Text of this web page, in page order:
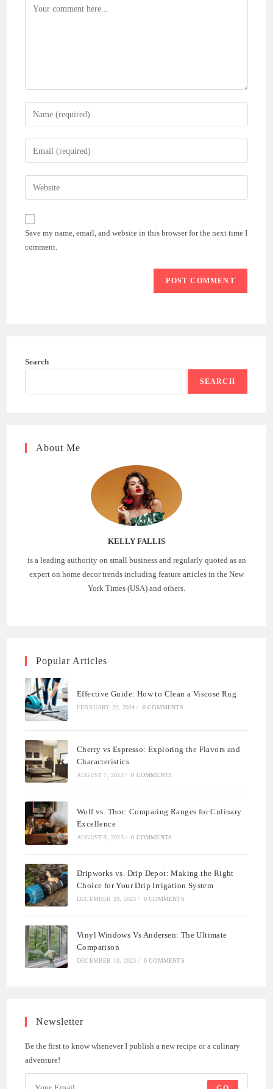
Comment
Enter
your
name
comment
Enter
your
email
address
comment
Enter
your
website
URL
(optional)
Save my name, email, and website in this browser for the next time I
comment.
Search
SEARCH
About Me
KELLY FALLIS
is a leading authority on small business and regularly quoted as an
expert on home decor trends including feature articles in the New
York Times (USA) and others.
Popular Articles
Effective Guide: How to Clean a Viscose Rug
FEBRUARY 22, 2024 / 0 COMMENTS
Cherry vs Espresso: Exploring the Flavors and
Characteristics
AUGUST 7, 2023 / 0 COMMENTS
Wolf vs. Thor: Comparing Ranges for Culinary
Excellence
AUGUST 9, 2023 / 0 COMMENTS
Dripworks vs. Drip Depot: Making the Right
Choice for Your Drip Irrigation System
DECEMBER 29, 2023 / 0 COMMENTS
Vinyl Windows Vs Andersen: The Ultimate
Comparison
DECEMBER 13, 2023 / 0 COMMENTS
Newsletter
Be the first to know whenever I publish a new recipe or a culinary
adventure!